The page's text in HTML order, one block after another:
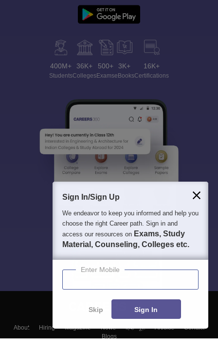
400M+
Students
36K+
Colleges
500+
Exams
3K+
eBooks
16K+
Certifications
About Hiring Magazine News हिंदी न्यूज़ Articles
Contact
Blogs
Sign In/Sign Up
We endeavor to keep you informed and help you
choose the right Career path. Sign in and
access our resources on Exams, Study
Material, Counseling, Colleges etc.
Enter Mobile
Skip Sign In